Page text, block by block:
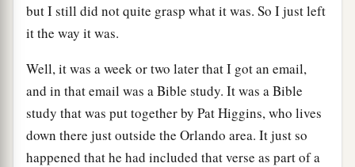
but I still did not quite grasp what it was. So I just left
it the way it was.
Well, it was a week or two later that I got an email,
and in that email was a Bible study. It was a Bible
study that was put together by Pat Higgins, who lives
down there just outside the Orlando area. It just so
happened that he had included that verse as part of a